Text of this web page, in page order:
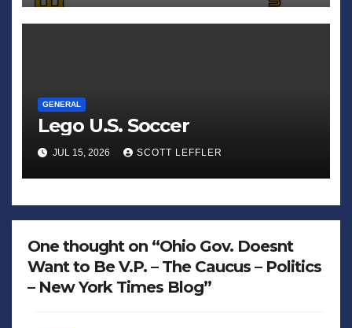
GENERAL
Lego U.S. Soccer
JUL 15, 2026 SCOTT LEFFLER
One thought on “Ohio Gov. Doesnt
Want to Be V.P. – The Caucus – Politics
– New York Times Blog”